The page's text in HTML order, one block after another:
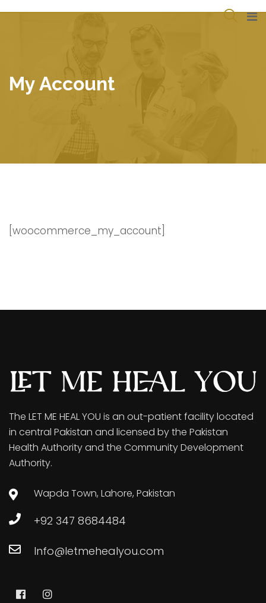
My Account
[woocommerce_my_account]
The LET ME HEAL YOU is an out-patient facility located
in central Pakistan and licensed by the Pakistan
Health Authority and the Community Development
Authority.
Wapda Town, Lahore, Pakistan
+92 347 8684484
Info@letmehealyou.com